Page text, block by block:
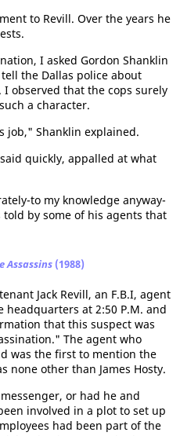
to Revill. Over the years he
I asked Gordon Shanklin
the Dallas police about
observed that the cops surely
a character.
job," Shanklin explained.
quickly, appalled at what
to my knowledge anyway-
by some of his agents that
Assassins (1988)
Jack Revill, an F.B.I, agent
headquarters at 2:50 P.M. and
that this suspect was
The agent who
was the first to mention the
none other than James Hosty.
or had he and
involved in a plot to set up
had been part of the